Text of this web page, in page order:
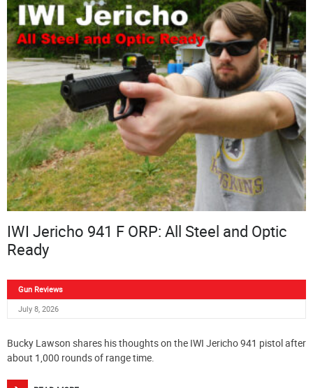
IWI Jericho 941 F ORP: All Steel and Optic
Ready
Gun Reviews
July 8, 2026
Bucky Lawson shares his thoughts on the IWI Jericho 941 pistol after
about 1,000 rounds of range time.